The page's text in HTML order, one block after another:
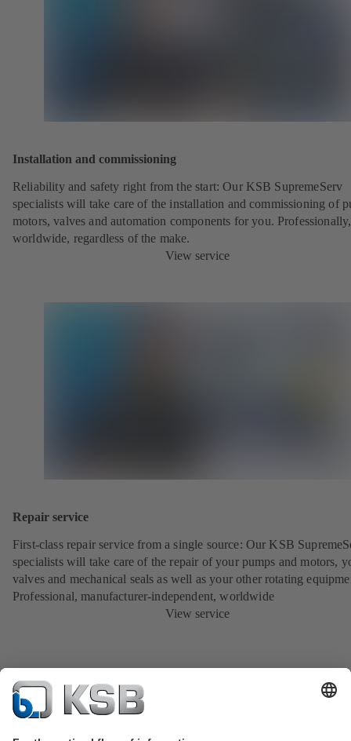
Installation and commissioning
Reliability and safety right from the start: Our KSB SupremeServ
specialists will take care of the installation and commissioning of
motors, valves and automation components for you. Professionally,
worldwide, regardless of the make.
View service
Repair service
First-class repair service from a single source: Our KSB
specialists will take care of the repair of your pumps and motors,
valves and mechanical seals as well as your other rotating
Professional, manufacturer-independent, worldwide
View service